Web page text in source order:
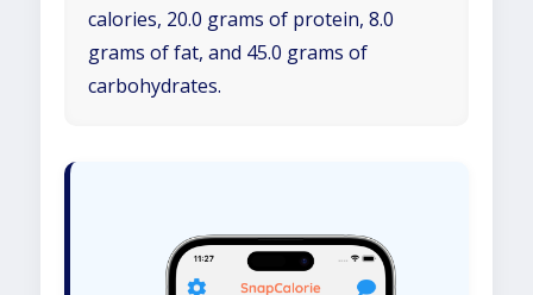
calories, 20.0 grams of protein, 8.0
grams of fat, and 45.0 grams of
carbohydrates.